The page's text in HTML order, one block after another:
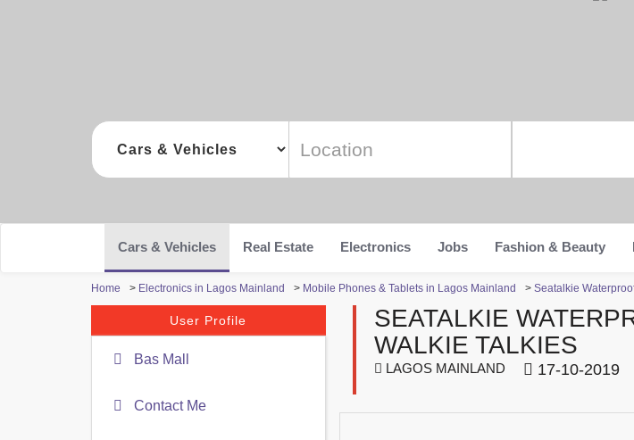
Cars & Vehicles Real Estate Electronics Jobs Fashion & Beauty
Home > Electronics in Lagos Mainland > Mobile Phones & Tablets in Lagos Mainland > Seatalkie
User Profile
Bas Mall
Contact Me
SEATALKIE
WALKIE TALKIES
LAGOS MAINLAND 17-10-2019